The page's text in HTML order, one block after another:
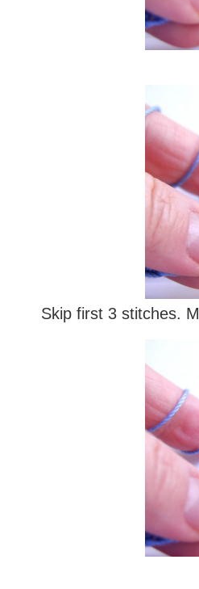
Skip first 3 stitches.